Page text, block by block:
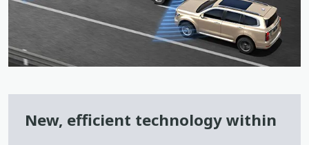
New, efficient technology within